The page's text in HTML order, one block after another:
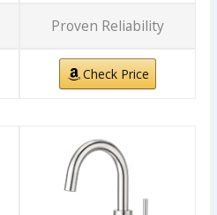
Proven Reliability
Check Price